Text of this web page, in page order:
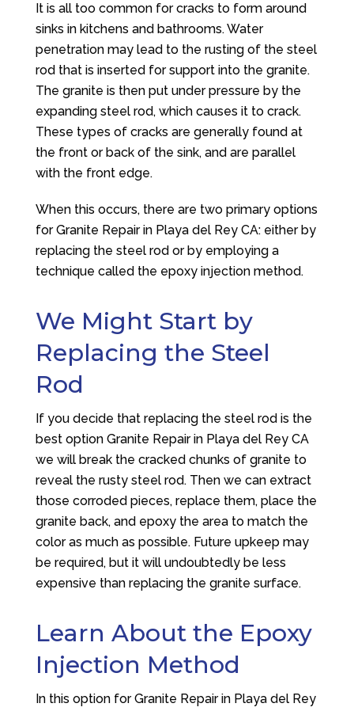
It is all too common for cracks to form around
sinks in kitchens and bathrooms. Water
penetration may lead to the rusting of the steel
rod that is inserted for support into the granite.
The granite is then put under pressure by the
expanding steel rod, which causes it to crack.
These types of cracks are generally found at
the front or back of the sink, and are parallel
with the front edge.
When this occurs, there are two primary options
for Granite Repair in Playa del Rey CA: either by
replacing the steel rod or by employing a
technique called the epoxy injection method.
We Might Start by
Replacing the Steel
Rod
If you decide that replacing the steel rod is the
best option Granite Repair in Playa del Rey CA
we will break the cracked chunks of granite to
reveal the rusty steel rod. Then we can extract
those corroded pieces, replace them, place the
granite back, and epoxy the area to match the
color as much as possible. Future upkeep may
be required, but it will undoubtedly be less
expensive than replacing the granite surface.
Learn About the Epoxy
Injection Method
In this option for Granite Repair in Playa del Rey